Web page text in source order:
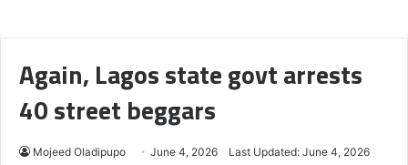
Again, Lagos state govt arrests
40 street beggars
Mojeed Oladipupo June 4, 2026 Last Updated: June 4, 2026